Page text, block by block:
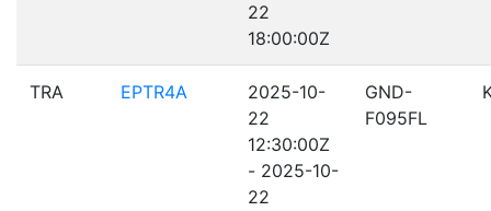
22
18:00:00Z
TRA EPTR4A
2025-10-
22
12:30:00Z
- 2025-10-
22
GND-
F095FL